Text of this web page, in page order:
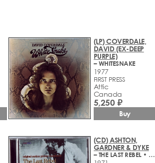
(LP) COVERDALE,
DAVID (EX-DEEP
PURPLE)
– WHITESNAKE
1977
FIRST PRESS
Attic
Canada
5,250 ₽
Buy
(CD) ASHTON,
GARDNER & DYKE
– THE LAST REBEL • ORIGINAL MOTION PICTURE SOUNDTRACK